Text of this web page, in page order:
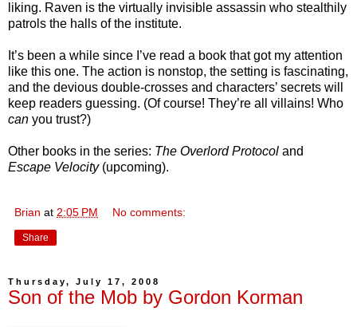
liking. Raven is the virtually invisible assassin who stealthily
patrols the halls of the institute.
It’s been a while since I’ve read a book that got my attention
like this one. The action is nonstop, the setting is fascinating,
and the devious double-crosses and characters’ secrets will
keep readers guessing. (Of course! They’re all villains! Who
can you trust?)
Other books in the series: The Overlord Protocol and
Escape Velocity(upcoming).
Brian at 2:05 PM No comments:
Share
Thursday, July 17, 2008
Son of the Mob by Gordon Korman